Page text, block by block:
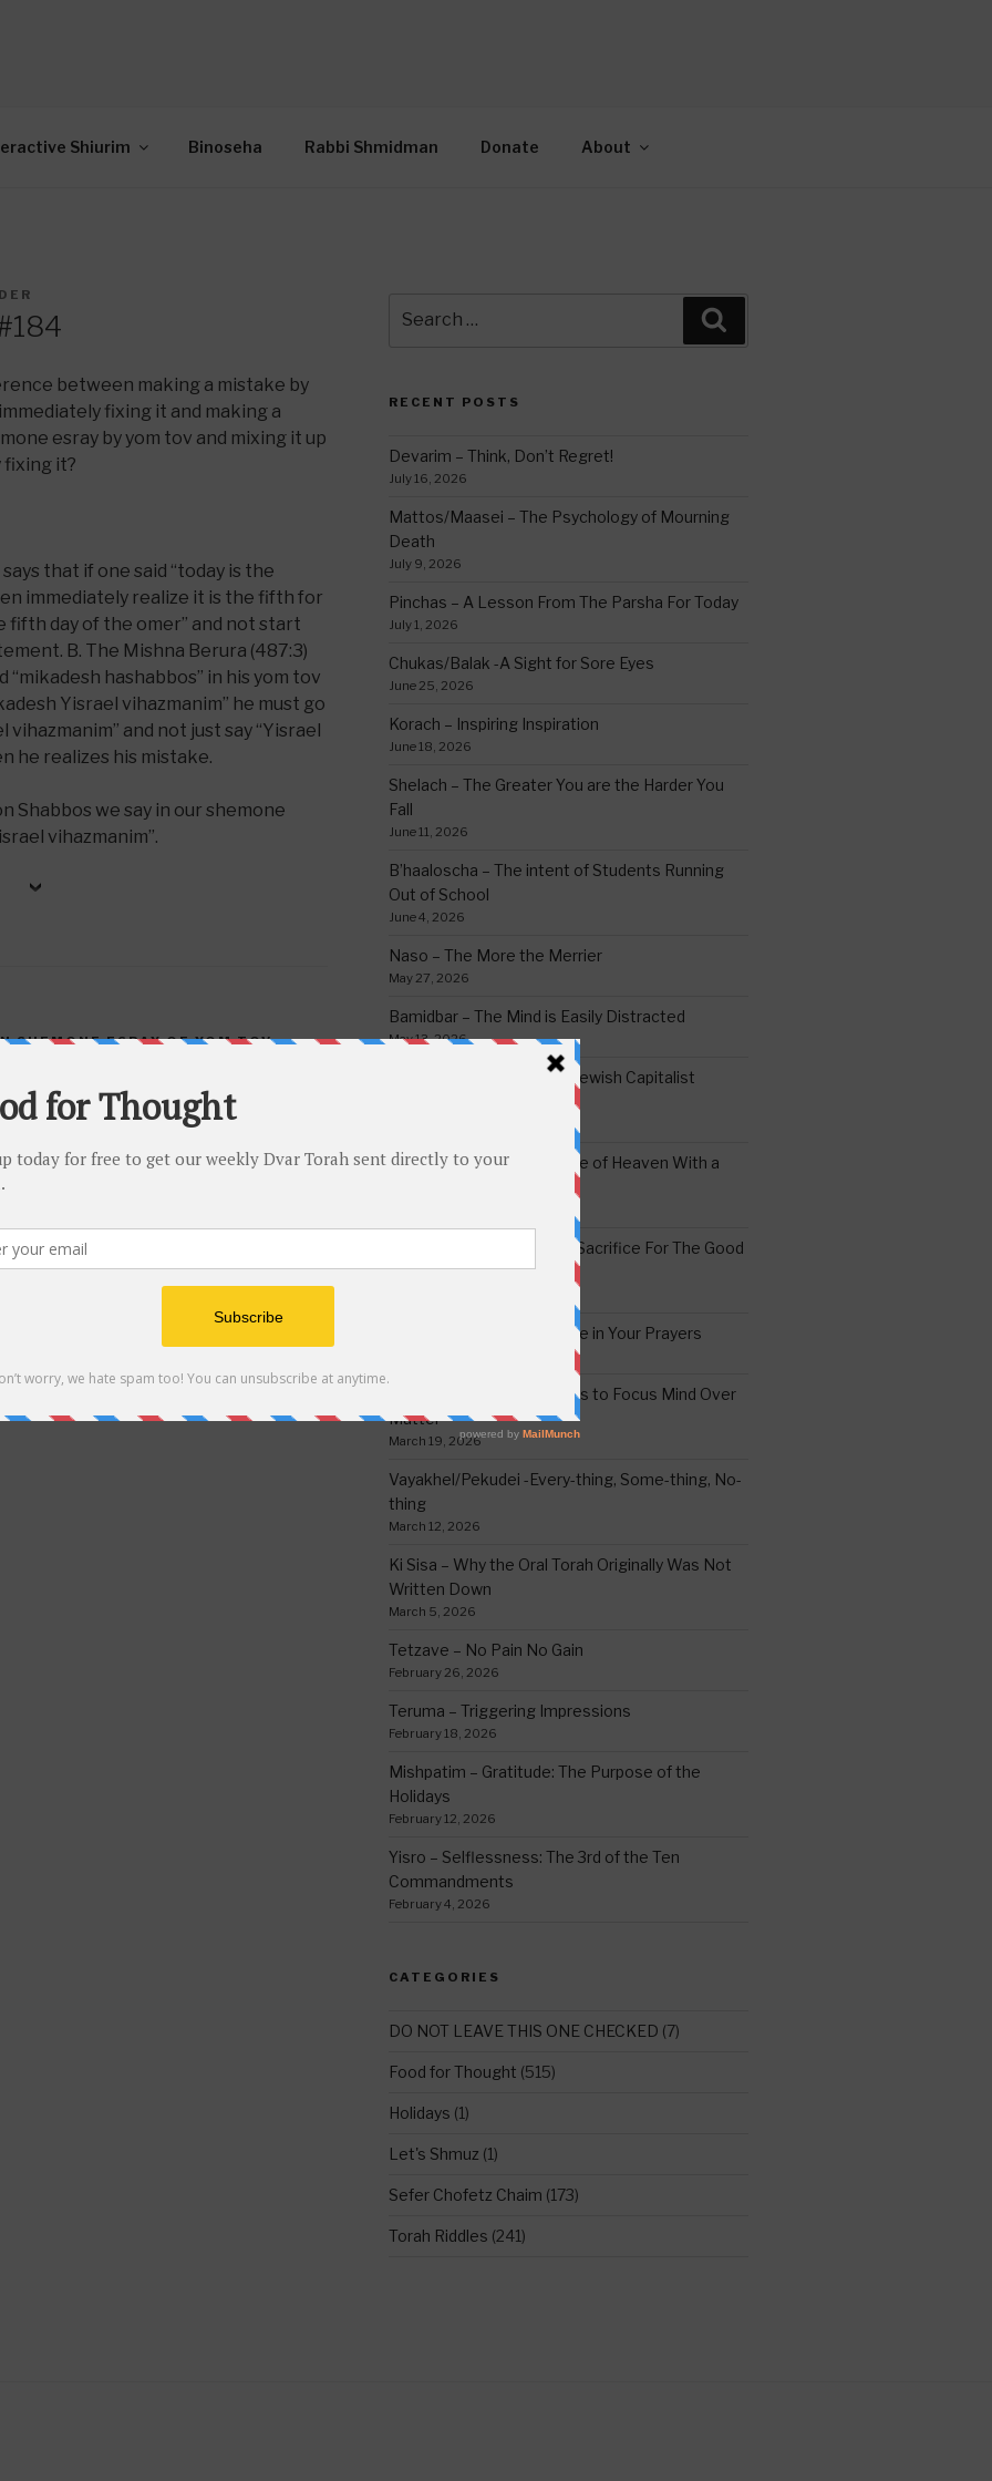
Shiurim Binoseha Rabbi Shmidman Donate About
between making a mistake by
fixing it and making a
esray by yom tov and mixing it up
fixing it?
that if one said “today is the
immediately realize it is the fifth for
fifth day of the omer” and not start
B. The Mishna Berura (487:3)
“mikadesh hashabbos” in his yom tov
Yisrael vihazmanim” he must go
vihazmanim” and not just say “Yisrael
he realizes his mistake.
Shabbos we say in our shemone
vihazmanim”.
SHEMONE ESRAY OF YOM TOV,
THE COUNT OF THE OMER
Post
Torah Riddles Test #185
for:
RECENT POSTS
Devarim – Think, Don’t Regret!
July 16, 2026
Mattos/Maasei – The Psychology of Mourning
Death
July 9, 2026
Pinchas – A Lesson From The Parsha For Today
July 1, 2026
Chukas/Balak -A Sight for Sore Eyes
June 25, 2026
Korach – Inspiring Inspiration
June 18, 2026
Shelach – The Greater You are the Harder You
Fall
June 11, 2026
B’haaloscha – The intent of Students Running
Out of School
June 4, 2026
Naso – The More the Merrier
May 27, 2026
Bamidbar – The Mind is Easily Distracted
May 13, 2026
Behar/Bechukosai – The Jewish Capitalist
Emor – Accepting the Yoke of Heaven With a
Acharei Mos/Kedoshim – Sacrifice For The Good
Of Good
Tzav – Making a Difference in Your Prayers
Vayikra-Gratitude: A Means to Focus Mind Over
Matter
March 19, 2026
Vayakhel/Pekudei -Every-thing, Some-thing, No-
thing
March 12, 2026
Ki Sisa – Why the Oral Torah Originally Was Not
Written Down
March 5, 2026
Tetzave – No Pain No Gain
February 26, 2026
Teruma – Triggering Impressions
February 18, 2026
Mishpatim – Gratitude: The Purpose of the
Holidays
February 12, 2026
Yisro – Selflessness: The 3rd of the Ten
Commandments
February 4, 2026
CATEGORIES
DO NOT LEAVE THIS ONE CHECKED (7)
Food for Thought (515)
Holidays (1)
Let's Shmuz (1)
Sefer Chofetz Chaim (173)
Torah Riddles (241)